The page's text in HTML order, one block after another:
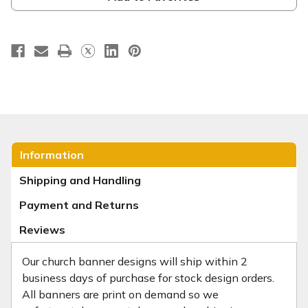
Information
Shipping and Handling
Payment and Returns
Reviews
Our church banner designs will ship within 2
business days of purchase for stock design orders.
All banners are print on demand so we